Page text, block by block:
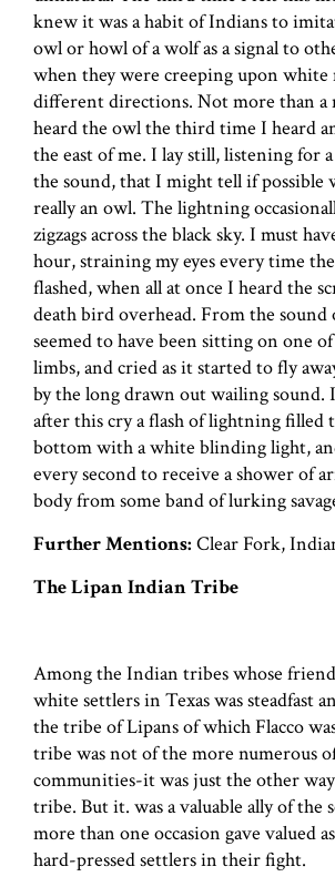
knew it was a habit of Indians to
owl or howl of a wolf as a signal to
when they were creeping upon
different directions. Not more than a
heard the owl the third time I heard
the east of me. I lay still, listening for
the sound, that I might tell if possible
really an owl. The lightning
zigzags across the black sky. I must
hour, straining my eyes every time
flashed, when all at once I heard the
death bird overhead. From the
seemed to have been sitting on one
limbs, and cried as it started to fly
by the long drawn out wailing sound.
after this cry a flash of lightning filled
bottom with a white blinding light,
every second to receive a shower of
body from some band of lurking
Further Mentions: Clear Fork,
The Lipan Indian Tribe
Among the Indian tribes whose
white settlers in Texas was steadfast
the tribe of Lipans of which Flacco
tribe was not of the more numerous
communities-it was just the other
tribe. But it. was a valuable ally of the
more than one occasion gave valued
hard-pressed settlers in their fight.